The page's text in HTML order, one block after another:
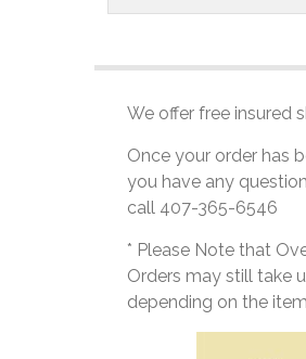
We offer free insured
Once your order has
you have any
call 407-365-6546
* Please Note that
Orders may still take
depending on the